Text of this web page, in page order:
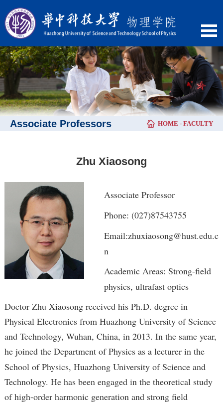
Associate Professors HOME - FACULTY
Zhu Xiaosong
Associate Professor
Phone: (027)87543755
Email:zhuxiaosong@hust.edu.c
n
Academic Areas: Strong-field
physics, ultrafast optics
Doctor Zhu Xiaosong received his Ph.D. degree in
Physical Electronics from Huazhong University of Science
and Technology, Wuhan, China, in 2013. In the same year,
he joined the Department of Physics as a lecturer in the
School of Physics, Huazhong University of Science and
Technology. He has been engaged in the theoretical study
of high-order harmonic generation and strong field